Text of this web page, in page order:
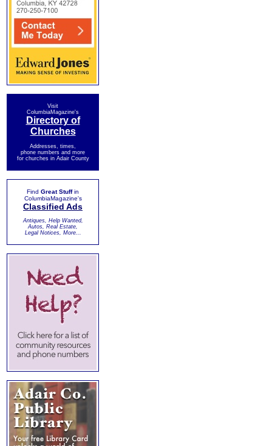
Visit
ColumbiaMagazine's
Directory of
Churches
Addresses, times,
phone numbers and more
for churches in Adair County
Find Great Stuffin
ColumbiaMagazine's
Classified Ads
Antiques, Help Wanted,
Autos, Real Estate,
Legal Notices, More...